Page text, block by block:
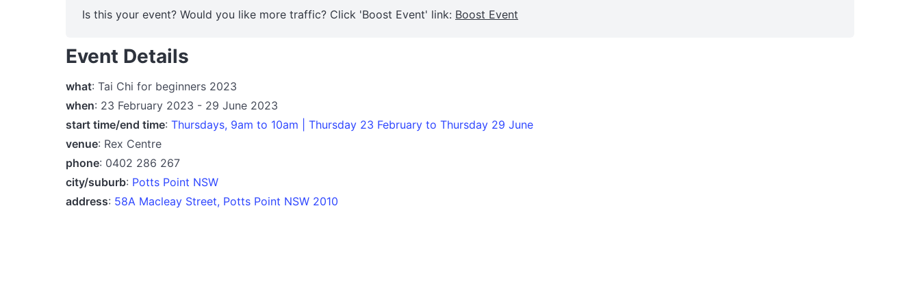
Is this your event? Would you like more traffic? Click 'Boost Event' link: Boost Event
Event Details
what: Tai Chi for beginners 2023
when: 23 February 2023 - 29 June 2023
start time/end time: Thursdays, 9am to 10am | Thursday 23 February to Thursday 29 June
venue: Rex Centre
phone: 0402 286 267
city/suburb: Potts Point NSW
address: 58A Macleay Street, Potts Point NSW 2010